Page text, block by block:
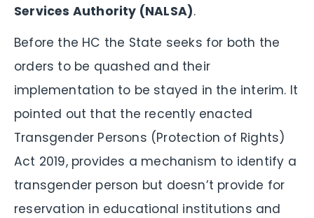
Services Authority (NALSA).
Before the HC the State seeks for both the
orders to be quashed and their
implementation to be stayed in the interim. It
pointed out that the recently enacted
Transgender Persons (Protection of Rights)
Act 2019, provides a mechanism to identify a
transgender person but doesn’t provide for
reservation in educational institutions and